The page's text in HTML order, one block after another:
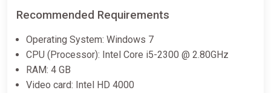
Recommended Requirements
Operating System: Windows 7
CPU (Processor): Intel Core i5-2300 @ 2.80GHz
RAM: 4 GB
Video card: Intel HD 4000